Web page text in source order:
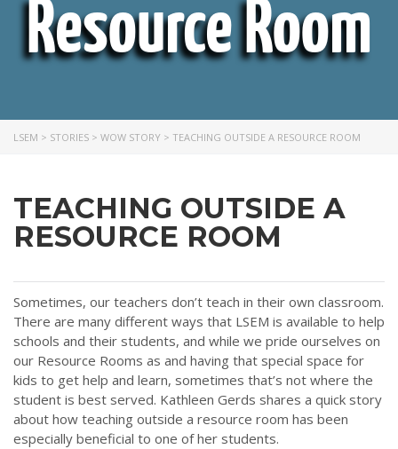
Resource Room
LSEM > STORIES > WOW STORY > TEACHING OUTSIDE A RESOURCE ROOM
TEACHING OUTSIDE A
RESOURCE ROOM
Sometimes, our teachers don’t teach in their own classroom.
There are many different ways that LSEM is available to help
schools and their students, and while we pride ourselves on
our Resource Rooms as and having that special space for
kids to get help and learn, sometimes that’s not where the
student is best served. Kathleen Gerds shares a quick story
about how teaching outside a resource room has been
especially beneficial to one of her students.